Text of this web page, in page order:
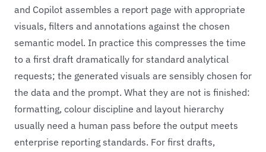
and Copilot assembles a report page with appropriate
visuals, filters and annotations against the chosen
semantic model. In practice this compresses the time
to a first draft dramatically for standard analytical
requests; the generated visuals are sensibly chosen for
the data and the prompt. What they are not is finished:
formatting, colour discipline and layout hierarchy
usually need a human pass before the output meets
enterprise reporting standards. For first drafts,